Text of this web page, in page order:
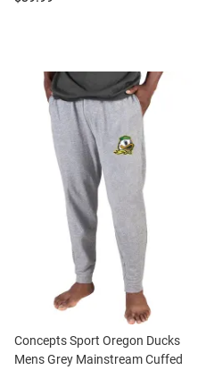
Concepts Sport Oregon Ducks
Mens Grey Mainstream Cuffed